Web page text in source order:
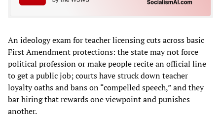
An ideology exam for teacher licensing cuts across basic
First Amendment protections: the state may not force
political profession or make people recite an official line
to get a public job; courts have struck down teacher
loyalty oaths and bans on “compelled speech,” and they
bar hiring that rewards one viewpoint and punishes
another.